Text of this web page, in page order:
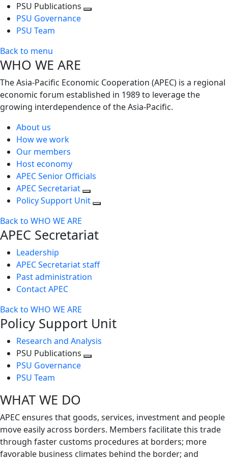
PSU Publications
PSU Governance
PSU Team
Back to menu
WHO WE ARE
The Asia-Pacific Economic Cooperation (APEC) is a regional
economic forum established in 1989 to leverage the
growing interdependence of the Asia-Pacific.
About us
How we work
Our members
Host economy
APEC Senior Officials
APEC Secretariat
Policy Support Unit
Back to WHO WE ARE
APEC Secretariat
Leadership
APEC Secretariat staff
Past administration
Contact APEC
Back to WHO WE ARE
Policy Support Unit
Research and Analysis
PSU Publications
PSU Governance
PSU Team
WHAT WE DO
APEC ensures that goods, services, investment and people
move easily across borders. Members facilitate this trade
through faster customs procedures at borders; more
favorable business climates behind the border; and